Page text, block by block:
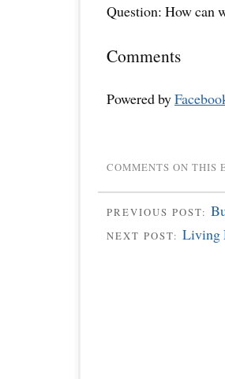
Question: How can
Comments
Powered by
COMMENTS ON THIS
PREVIOUS POST:
NEXT POST: Living